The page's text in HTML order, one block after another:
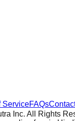
ServiceFAQs
Inc. All Rights